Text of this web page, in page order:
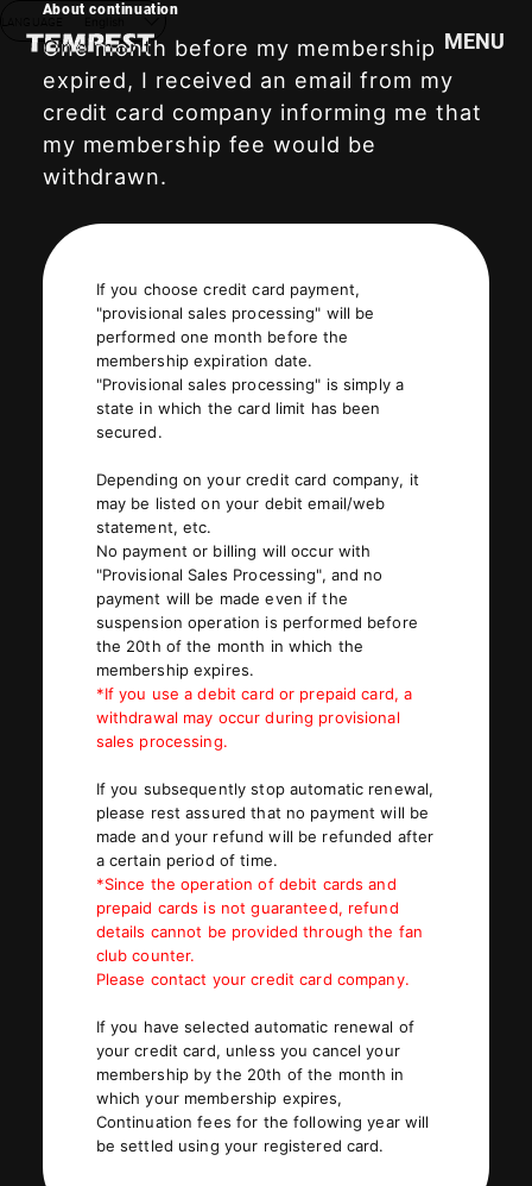
MENU
HOME
NEWS
DISCOGRAPHY
VIDEO
GOODS
JOIN LOGIN
PHOTOLOG
MOVIE
GALLERY
About continuation
One month before my membership
expired, I received an email from my
credit card company informing me that
my membership fee would be
withdrawn.
If you choose credit card payment,
"provisional sales processing" will be
performed one month before the
membership expiration date.
"Provisional sales processing" is simply a
state in which the card limit has been
secured.
Depending on your credit card company, it
may be listed on your debit email/web
statement, etc.
No payment or billing will occur with
"Provisional Sales Processing", and no
payment will be made even if the
suspension operation is performed before
the 20th of the month in which the
membership expires.
*If you use a debit card or prepaid card, a
withdrawal may occur during provisional
sales processing.
If you subsequently stop automatic renewal,
please rest assured that no payment will be
made and your refund will be refunded after
a certain period of time.
*Since the operation of debit cards and
prepaid cards is not guaranteed, refund
details cannot be provided through the fan
club counter.
Please contact your credit card company.
If you have selected automatic renewal of
your credit card, unless you cancel your
membership by the 20th of the month in
which your membership expires,
Continuation fees for the following year will
be settled using your registered card.